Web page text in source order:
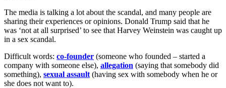
The media is talking a lot about the scandal, and many people are
sharing their experiences or opinions. Donald Trump said that he
was ‘not at all surprised’ to see that Harvey Weinstein was caught up
in a sex scandal.
Difficult words: co-founder (someone who founded – started a
company with someone else), allegation (saying that somebody did
something), sexual assault (having sex with somebody when he or
she does not want to).